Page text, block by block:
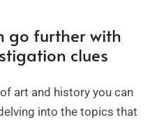
go further with
clues
art and history you can
into the topics that